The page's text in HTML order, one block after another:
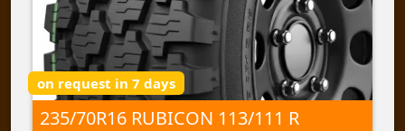
on request in 7 days
235/70R16 RUBICON 113/111 R